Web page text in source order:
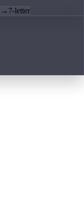
→ 7-letter